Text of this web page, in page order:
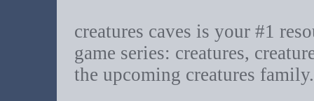
creatures caves is your #1
game series: creatures,
the upcoming creatures family.